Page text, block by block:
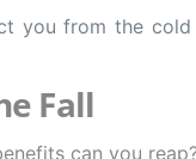
you from the
Fall
can you